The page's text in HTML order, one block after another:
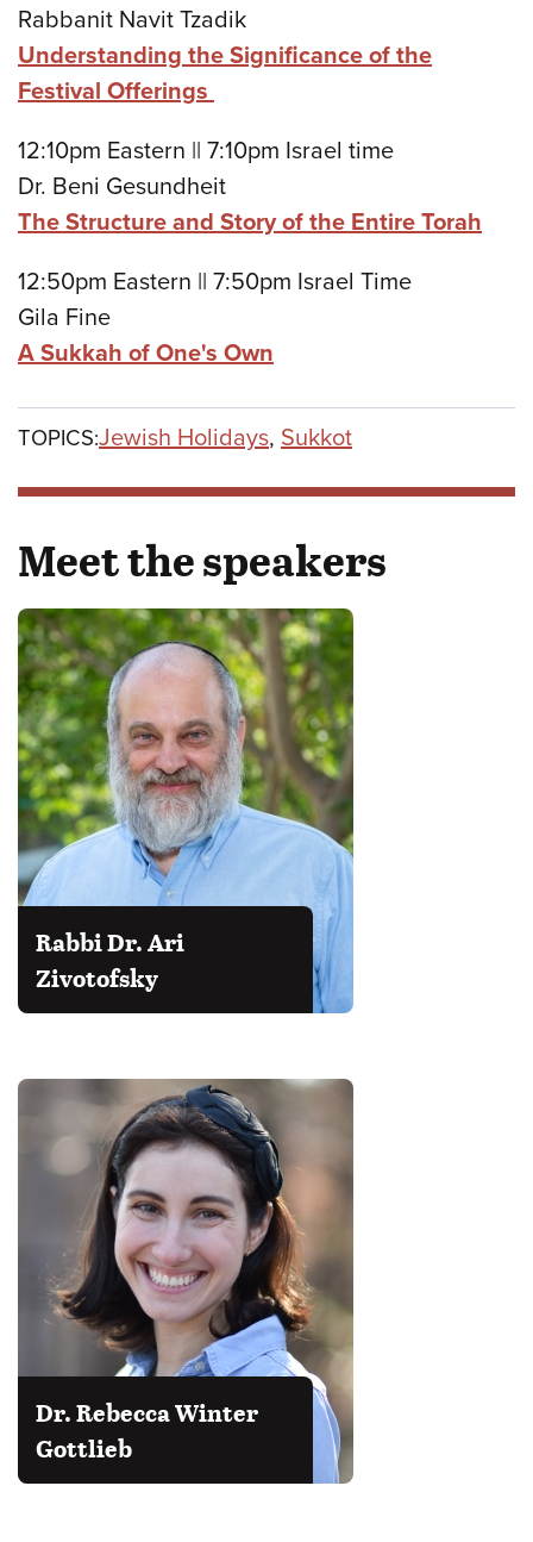
Rabbanit Navit Tzadik
Understanding the Significance of the
Festival Offerings
12:10pm Eastern || 7:10pm Israel time
Dr. Beni Gesundheit
The Structure and Story of the Entire Torah
12:50pm Eastern || 7:50pm Israel Time
Gila Fine
A Sukkah of One's Own
TOPICS:Jewish Holidays, Sukkot
Meet the speakers
Rabbi Dr. Ari
Zivotofsky
Dr. Rebecca Winter
Gottlieb